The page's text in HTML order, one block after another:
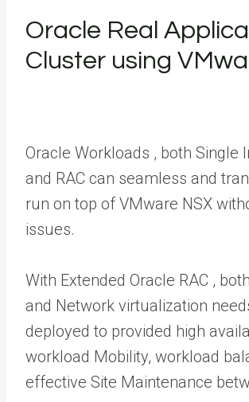
Oracle Real
Cluster using
Oracle Workloads , both Single
and RAC can seamless and
run on top of VMware NSX
issues.
With Extended Oracle RAC ,
and Network virtualization
deployed to provided high
workload Mobility, workload
effective Site Maintenance